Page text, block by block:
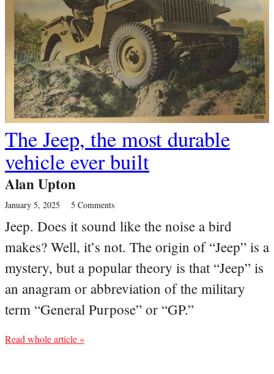
The Jeep, the most durable
vehicle ever built
Alan Upton
January 5, 2025 5 Comments
Jeep. Does it sound like the noise a bird
makes? Well, it’s not. The origin of “Jeep” is a
mystery, but a popular theory is that “Jeep” is
an anagram or abbreviation of the military
term “General Purpose” or “GP.”
Read whole article »